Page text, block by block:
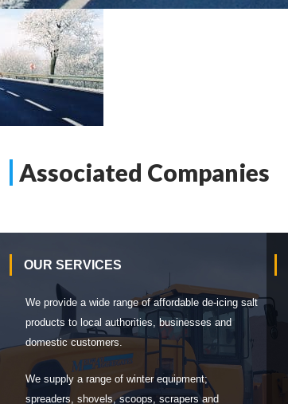
Associated Companies
OUR SERVICES
We provide a wide range of affordable de-icing salt
products to local authorities, businesses and
domestic customers.
We supply a range of winter equipment;
spreaders, shovels, scoops, scrapers and